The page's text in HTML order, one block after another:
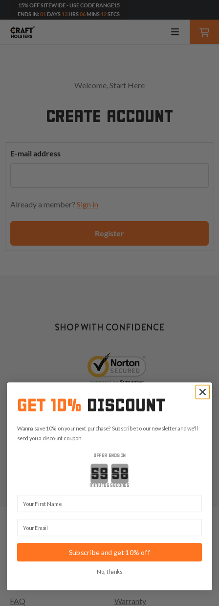
15% OFF SITEWIDE - USE CODE RANGE15
ENDS IN: 01 DAYS 13 HRS06 MINS 12SECS
Welcome, Start Here
CREATE ACCOUNT
E-mail address
Already a member? Sign in
Register
SHOP WITH CONFIDENCE
SUPPORT
FAQ
Returns
Warranty
GET 10% DISCOUNT
Wanna save 10% on your next purchase? Subscribe to our newsletter and we'll
send you a discount coupon.
OFFER ENDS IN
Countdown ends in:
minutes seconds
Subscribe and get 10% off
No, thanks